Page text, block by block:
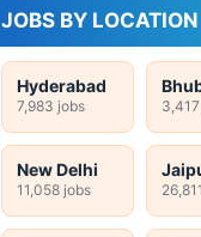
JOBS BY LOCATION
Hyderabad
7,983 jobs
New Delhi
11,058 jobs